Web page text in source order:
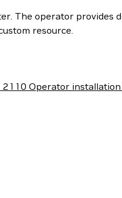
The operator provides
resource.
2110 Operator installation